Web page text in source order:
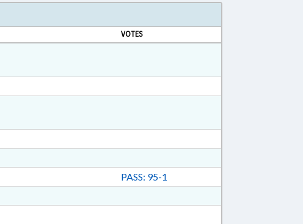
VOTES
PASS: 95-1